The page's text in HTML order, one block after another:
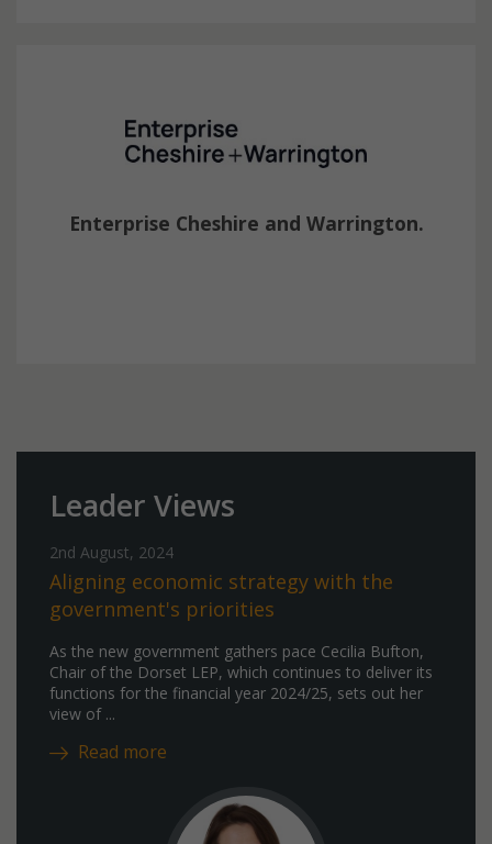
Enterprise Cheshire and Warrington.
Leader Views
2nd August, 2024
Aligning economic strategy with the
government's priorities
As the new government gathers pace Cecilia Bufton,
Chair of the Dorset LEP, which continues to deliver its
functions for the financial year 2024/25, sets out her
view of ...
Read more